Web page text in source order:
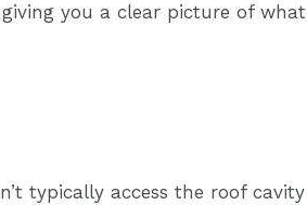
you a clear picture of what
typically access the roof cavity